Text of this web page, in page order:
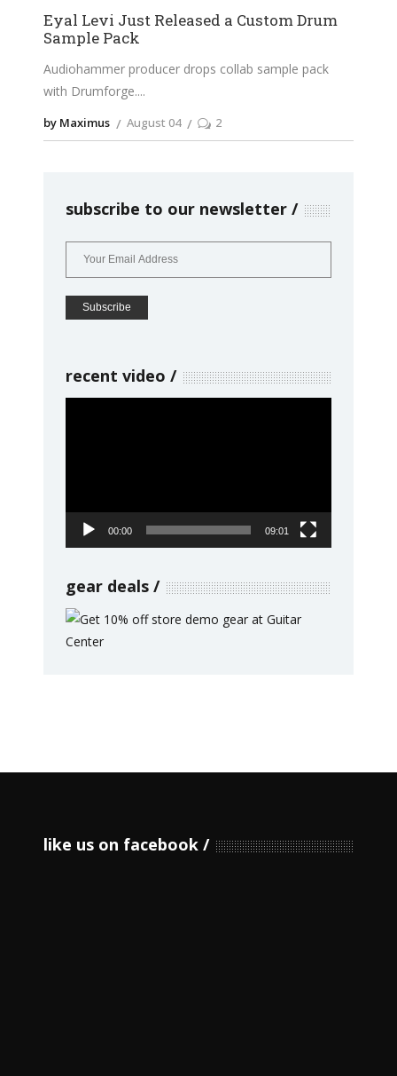
Eyal Levi Just Released a Custom Drum
Sample Pack
Audiohammer producer drops collab sample pack
with Drumforge.
by Maximus August 04 2
subscribe to our newsletter
recent video
00:00 09:01
gear deals
like us on facebook